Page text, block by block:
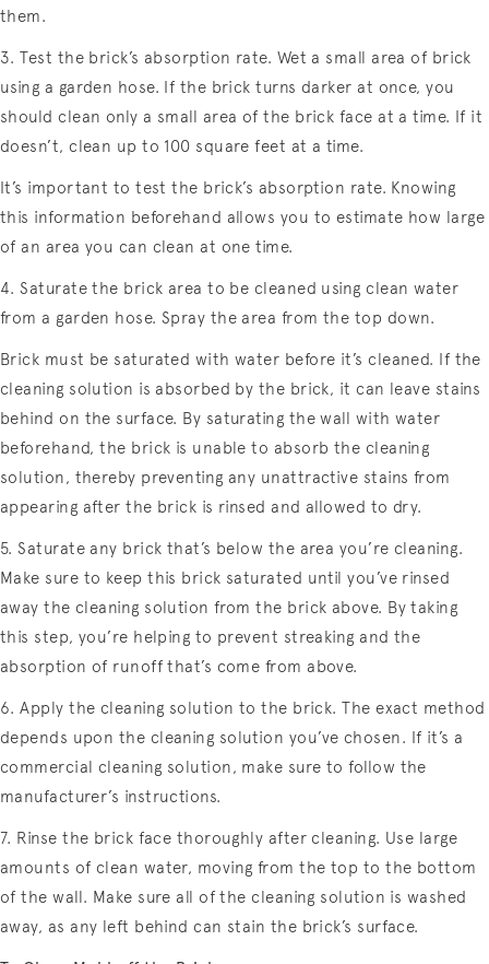
them.
3. Test the brick’s absorption rate. Wet a small area of brick
using a garden hose. If the brick turns darker at once, you
should clean only a small area of the brick face at a time. If it
doesn’t, clean up to 100 square feet at a time.
It’s important to test the brick’s absorption rate. Knowing
this information beforehand allows you to estimate how large
of an area you can clean at one time.
4. Saturate the brick area to be cleaned using clean water
from a garden hose. Spray the area from the top down.
Brick must be saturated with water before it’s cleaned. If the
cleaning solution is absorbed by the brick, it can leave stains
behind on the surface. By saturating the wall with water
beforehand, the brick is unable to absorb the cleaning
solution, thereby preventing any unattractive stains from
appearing after the brick is rinsed and allowed to dry.
5. Saturate any brick that’s below the area you’re cleaning.
Make sure to keep this brick saturated until you’ve rinsed
away the cleaning solution from the brick above. By taking
this step, you’re helping to prevent streaking and the
absorption of runoff that’s come from above.
6. Apply the cleaning solution to the brick. The exact method
depends upon the cleaning solution you’ve chosen. If it’s a
commercial cleaning solution, make sure to follow the
manufacturer’s instructions.
7. Rinse the brick face thoroughly after cleaning. Use large
amounts of clean water, moving from the top to the bottom
of the wall. Make sure all of the cleaning solution is washed
away, as any left behind can stain the brick’s surface.